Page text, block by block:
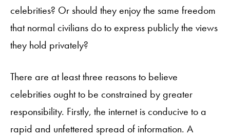
celebrities? Or should they enjoy the same freedom
that normal civilians do to express publicly the views
they hold privately?
There are at least three reasons to believe
celebrities ought to be constrained by greater
responsibility. Firstly, the internet is conducive to a
rapid and unfettered spread of information. A